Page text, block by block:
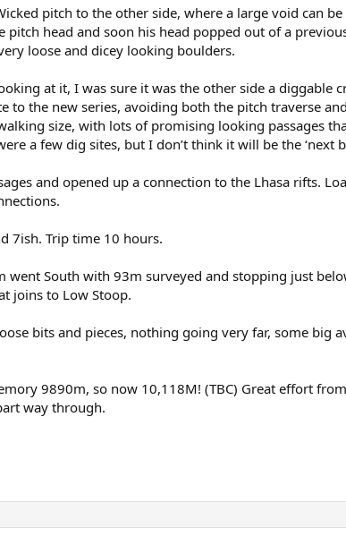
pitch to the other side, where a large void can be
pitch head and soon his head popped out of a
loose and dicey looking boulders.
at it, I was sure it was the other side a diggable
to the new series, avoiding both the pitch traverse
size, with lots of promising looking passages
a few dig sites, but I don’t think it will be the ‘next
and opened up a connection to the Lhasa rifts.
7ish. Trip time 10 hours.
went South with 93m surveyed and stopping just
joins to Low Stoop.
bits and pieces, nothing going very far, some big
9890m, so now 10,118M! (TBC) Great effort
way through.